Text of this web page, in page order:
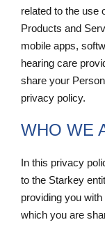
related to the use
Products and
mobile apps,
hearing care
share your
privacy policy.
WHO WE
In this privacy
to the Starkey
providing you
which you are